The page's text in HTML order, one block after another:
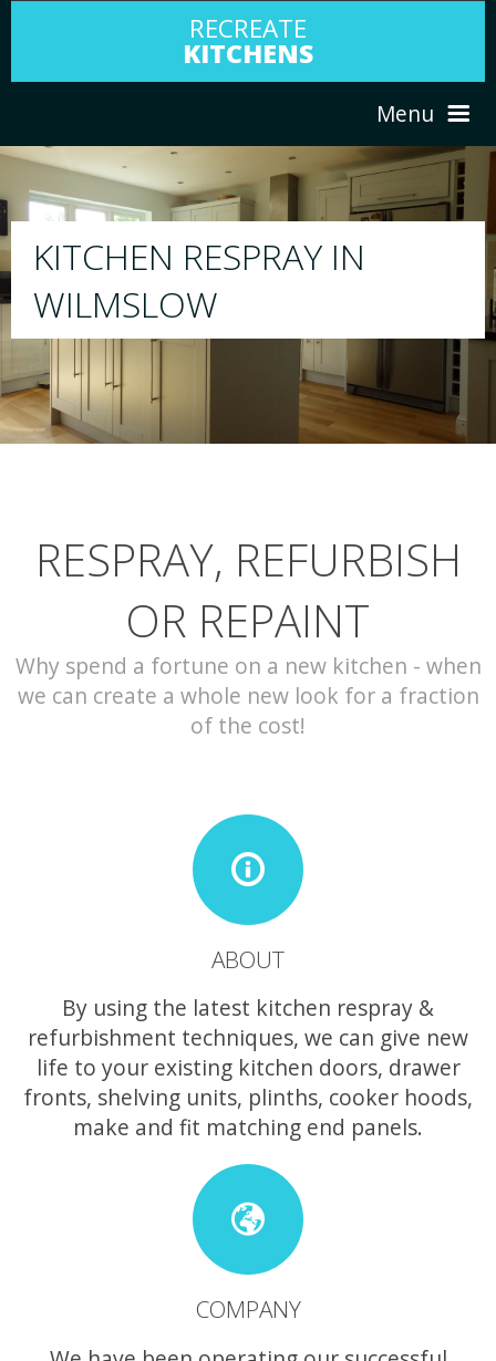
RECREATE
KITCHENS
Menu
ABOUT US
PORTFOLIO
CONTACT
RESPRAY
We will respray your existing kitchen to
your choice
RESPRAY, REFURBISH
OR REPAINT
Why spend a fortune on a new kitchen - when
we can create a whole new look for a fraction
of the cost!
ABOUT
By using the latest kitchen respray &
refurbishment techniques, we can give new
life to your existing kitchen doors, drawer
fronts, shelving units, plinths, cooker hoods,
make and fit matching end panels.
COMPANY